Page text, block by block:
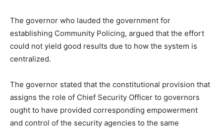
The governor who lauded the government for
establishing Community Policing, argued that the effort
could not yield good results due to how the system is
centralized.
The governor stated that the constitutional provision that
assigns the role of Chief Security Officer to governors
ought to have provided corresponding empowerment
and control of the security agencies to the same